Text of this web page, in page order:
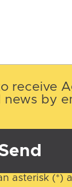
receive
by
asterisk (*)